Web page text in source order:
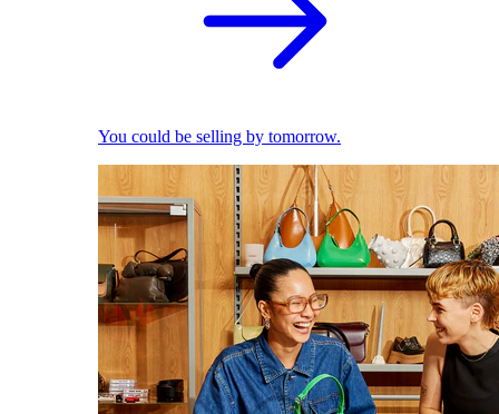
You could be selling by tomorrow.